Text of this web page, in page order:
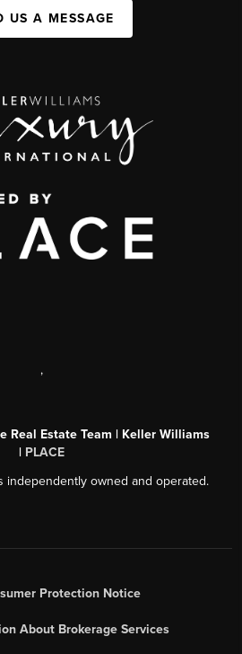
US A MESSAGE
,
Real Estate Team | Keller Williams
| PLACE
independently owned and operated.
Protection Notice
About Brokerage Services